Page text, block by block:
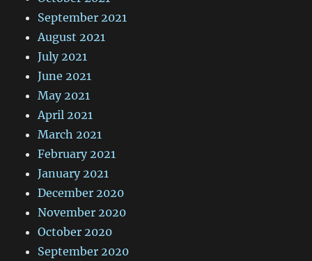
September 2021
August 2021
July 2021
June 2021
May 2021
April 2021
March 2021
February 2021
January 2021
December 2020
November 2020
October 2020
September 2020